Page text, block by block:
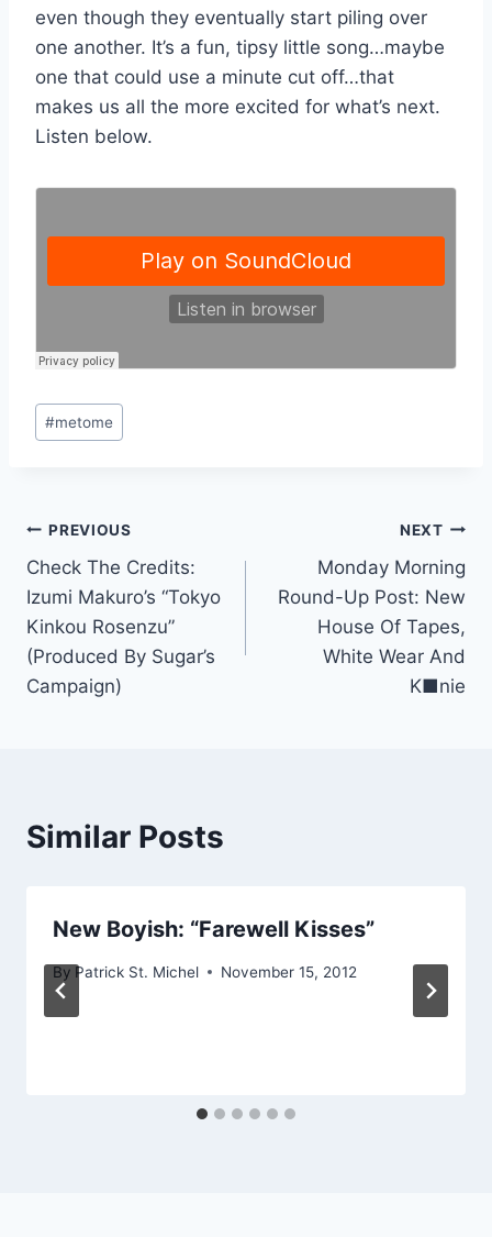
even though they eventually start piling over
one another. It’s a fun, tipsy little song…maybe
one that could use a minute cut off…that
makes us all the more excited for what’s next.
Listen below.
Post
Tags:
#metome
Post
navigation
PREVIOUS
Check The Credits:
Izumi Makuro’s “Tokyo
Kinkou Rosenzu”
(Produced By Sugar’s
Campaign)
NEXT
Monday Morning
Round-Up Post: New
House Of Tapes,
White Wear And
K■nie
Similar Posts
New Boyish: “Farewell Kisses”
By Patrick St. Michel November 15, 2012